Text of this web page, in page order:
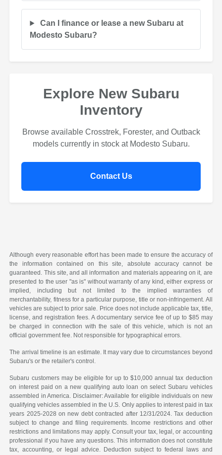
Can I finance or lease a new Subaru at
Modesto Subaru?
Explore New Subaru
Inventory
Browse available Crosstrek, Forester, and Outback
models currently in stock at Modesto Subaru.
Contact Us
Although every reasonable effort has been made to ensure the accuracy of
the information contained on this site, absolute accuracy cannot be
guaranteed. This site, and all information and materials appearing on it, are
presented to the user "as is" without warranty of any kind, either express or
implied, including but not limited to the implied warranties of
merchantability, fitness for a particular purpose, title or non-infringement. All
vehicles are subject to prior sale. Price does not include applicable tax, title,
license, and registration fees. A documentary service fee of up to $85 may
be charged in connection with the sale of this vehicle, which is not an
official government fee. Not responsible for typographical errors.
The arrival timeline is an estimate. It may vary due to circumstances beyond
Subaru's or the retailer's control.
Subaru customers may be eligible for up to $10,000 annual tax deduction
on interest paid on a new qualifying auto loan on select Subaru vehicles
assembled in America. Disclaimer: Available for eligible individuals on new
qualifying vehicles assembled in the U.S. Only applies to interest paid in tax
years 2025-2028 on new debt contracted after 12/31/2024. Tax deduction
subject to change and filing requirements. Income restrictions and other
restrictions and limitations may apply. Consult your tax, legal, or accounting
professional if you have any questions. This information does not constitute
tax, accounting, or legal advice. Deduction subject to federal laws and